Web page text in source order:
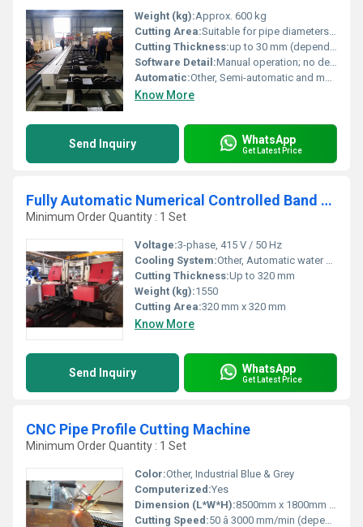
Weight (kg):Approx. 600 kg
Cutting Area:Suitable for pipe diameters ranging from 50mm to 1000mm
Cutting Thickness:up to 30 mm (depending on pipe material)
Software Detail:Manual operation; no dedicated controlling software
Automatic:Other, Semi-automatic and manual
Know More
Send Inquiry WhatsApp
Get Latest Price
Fully Automatic Numerical Controlled Band Saw Machine
Minimum Order Quantity : 1 Set
Voltage:3-phase, 415 V / 50 Hz
Cooling System:Other, Automatic water coolant circulation
Cutting Thickness:Up to 320 mm
Weight (kg):1550
Cutting Area:320 mm x 320 mm
Know More
Send Inquiry WhatsApp
Get Latest Price
CNC Pipe Profile Cutting Machine
Minimum Order Quantity : 1 Set
Color:Other, Industrial Blue & Grey
Computerized:Yes
Dimension (L*W*H):8500mm x 1800mm x 1700mm (varies by model)
Cutting Speed:50 â 3000 mm/min (dependent on material and thickness)